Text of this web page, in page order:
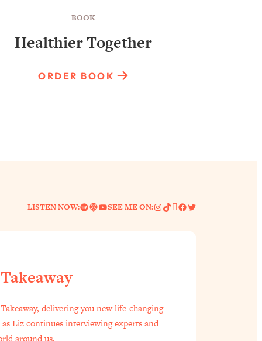
BOOK
Healthier Together
ORDER BOOK
LISTEN NOW:Spotify
LinkYouTube
SEE ME ON:Instagram
TikTok
Pinterest
Facebook
Twitter
delivering you new life-changing
Liz continues interviewing experts and
around us.
Long Distance Friendship Problems, Solved